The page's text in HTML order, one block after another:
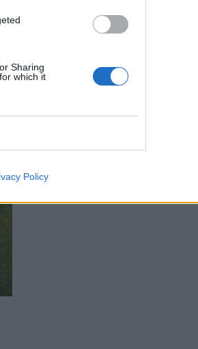
Sharing
which it
Policy